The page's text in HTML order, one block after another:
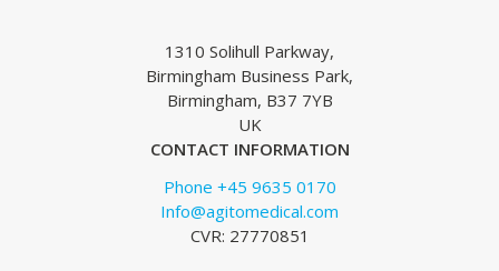
1310 Solihull Parkway,
Birmingham Business Park,
Birmingham, B37 7YB
UK
CONTACT INFORMATION
Phone +45 9635 0170
Info@agitomedical.com
CVR: 27770851